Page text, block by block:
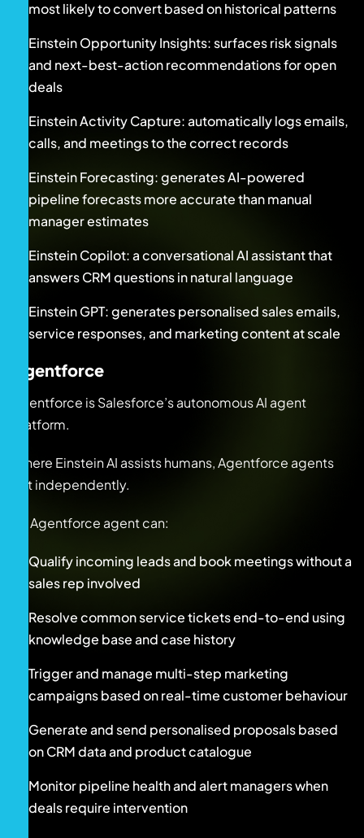
most likely to convert based on historical patterns
Einstein Opportunity Insights: surfaces risk signals
and next-best-action recommendations for open
deals
Einstein Activity Capture: automatically logs emails,
calls, and meetings to the correct records
Einstein Forecasting: generates AI-powered
pipeline forecasts more accurate than manual
manager estimates
Einstein Copilot: a conversational AI assistant that
answers CRM questions in natural language
Einstein GPT: generates personalised sales emails,
service responses, and marketing content at scale
Agentforce
Agentforce is Salesforce’s autonomous AI agent
platform.
Where Einstein AI assists humans, Agentforce agents
act independently.
An Agentforce agent can:
Qualify incoming leads and book meetings without a
sales rep involved
Resolve common service tickets end-to-end using
knowledge base and case history
Trigger and manage multi-step marketing
campaigns based on real-time customer behaviour
Generate and send personalised proposals based
on CRM data and product catalogue
Monitor pipeline health and alert managers when
deals require intervention